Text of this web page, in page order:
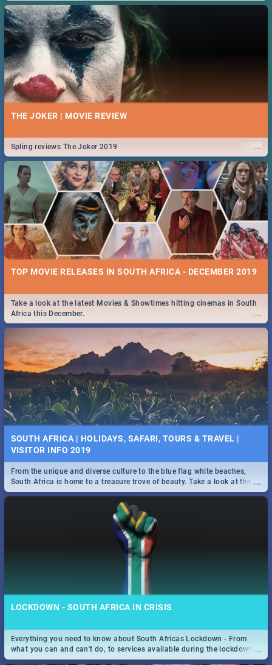
THE JOKER | MOVIE REVIEW
...
Spling reviews The Joker 2019
TOP MOVIE RELEASES IN SOUTH AFRICA - DECEMBER 2019
...
Take a look at the latest Movies & Showtimes hitting cinemas in South
Africa this December.
SOUTH AFRICA | HOLIDAYS, SAFARI, TOURS & TRAVEL |
VISITOR INFO 2019
...
From the unique and diverse culture to the blue flag white beaches,
South Africa is home to a treasure trove of beauty. Take a look at the
only guide to SA you need.
LOCKDOWN - SOUTH AFRICA IN CRISIS
...
Everything you need to know about South Africas Lockdown - From
what you can and can't do, to services available during the lockdown
and emergency numbers.